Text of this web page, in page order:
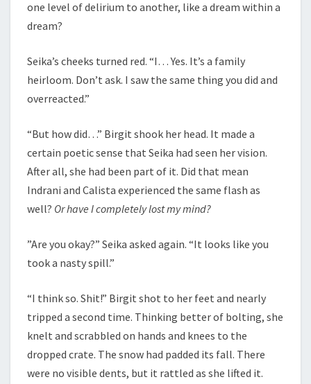
one level of delirium to another, like a dream within a
dream?
Seika’s cheeks turned red. “I… Yes. It’s a family
heirloom. Don’t ask. I saw the same thing you did and
overreacted.”
“But how did…” Birgit shook her head. It made a
certain poetic sense that Seika had seen her vision.
After all, she had been part of it. Did that mean
Indrani and Calista experienced the same flash as
well? Or have I completely lost my mind?
”Are you okay?” Seika asked again. “It looks like you
took a nasty spill.”
“I think so. Shit!” Birgit shot to her feet and nearly
tripped a second time. Thinking better of bolting, she
knelt and scrabbled on hands and knees to the
dropped crate. The snow had padded its fall. There
were no visible dents, but it rattled as she lifted it.